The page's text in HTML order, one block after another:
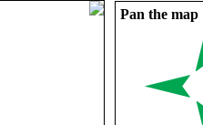
Pan the map